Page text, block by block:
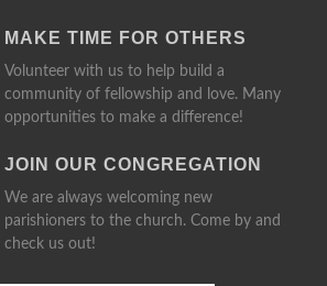
MAKE TIME FOR OTHERS
Volunteer with us to help build a
community of fellowship and love. Many
opportunities to make a difference!
JOIN OUR CONGREGATION
We are always welcoming new
parishioners to the church. Come by and
check us out!